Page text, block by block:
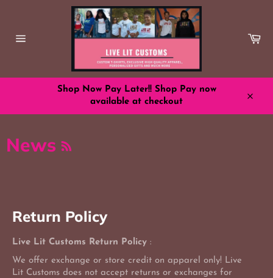
Shop Now Pay Later!! Shop Pay now
available at checkout
News
Return Policy
Live Lit Customs Return Policy :
We offer exchange or store credit on apparel only! Live
Lit Customs does not accept returns or exchanges for